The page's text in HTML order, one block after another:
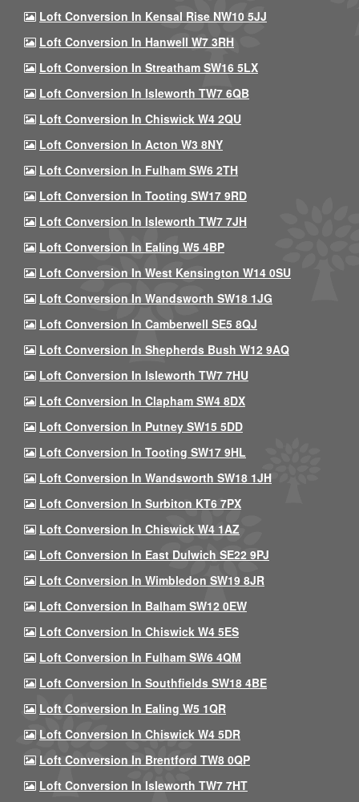
Loft Conversion In Kensal Rise NW10 5JJ
Loft Conversion In Hanwell W7 3RH
Loft Conversion In Streatham SW16 5LX
Loft Conversion In Isleworth TW7 6QB
Loft Conversion In Chiswick W4 2QU
Loft Conversion In Acton W3 8NY
Loft Conversion In Fulham SW6 2TH
Loft Conversion In Tooting SW17 9RD
Loft Conversion In Isleworth TW7 7JH
Loft Conversion In Ealing W5 4BP
Loft Conversion In West Kensington W14 0SU
Loft Conversion In Wandsworth SW18 1JG
Loft Conversion In Camberwell SE5 8QJ
Loft Conversion In Shepherds Bush W12 9AQ
Loft Conversion In Isleworth TW7 7HU
Loft Conversion In Clapham SW4 8DX
Loft Conversion In Putney SW15 5DD
Loft Conversion In Tooting SW17 9HL
Loft Conversion In Wandsworth SW18 1JH
Loft Conversion In Surbiton KT6 7PX
Loft Conversion In Chiswick W4 1AZ
Loft Conversion In East Dulwich SE22 9PJ
Loft Conversion In Wimbledon SW19 8JR
Loft Conversion In Balham SW12 0EW
Loft Conversion In Chiswick W4 5ES
Loft Conversion In Fulham SW6 4QM
Loft Conversion In Southfields SW18 4BE
Loft Conversion In Ealing W5 1QR
Loft Conversion In Chiswick W4 5DR
Loft Conversion In Brentford TW8 0QP
Loft Conversion In Isleworth TW7 7HT